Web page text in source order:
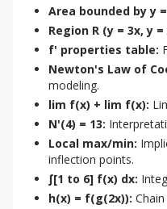
Area bounded by y
Region R (y = 3x, y =
f' properties table:
Newton's Law of
modeling.
lim f(x) + lim f(x):
N'(4) = 13:
Local max/min:
inflection points.
∫[1 to 6] f(x) dx:
h(x) = f(g(2x)):